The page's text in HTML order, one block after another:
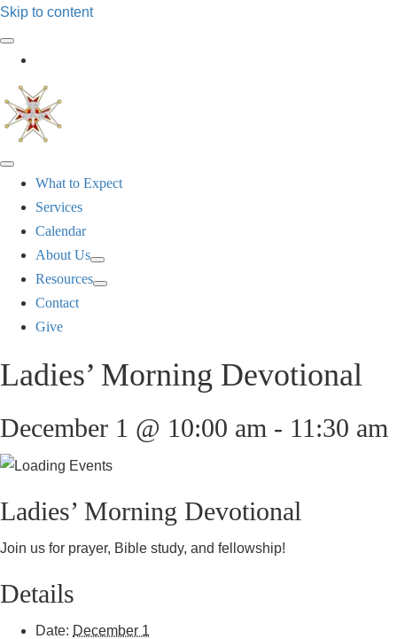
Skip to content
What to Expect
Services
Calendar
About Us
Resources
Contact
Give
Ladies’ Morning Devotional
December 1 @ 10:00 am - 11:30 am
Ladies’ Morning Devotional
Join us for prayer, Bible study, and fellowship!
Details
Date: December 1